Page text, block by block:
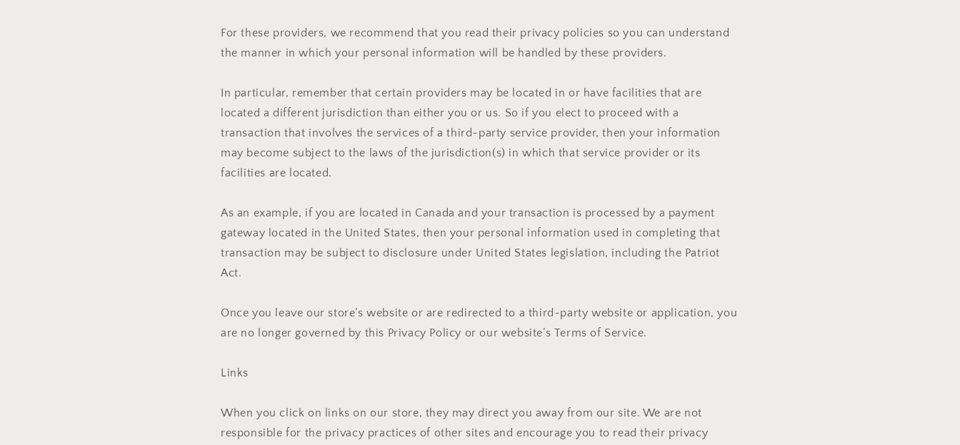
For these providers, we recommend that you read their privacy policies so you can understand
the manner in which your personal information will be handled by these providers.
In particular, remember that certain providers may be located in or have facilities that are
located a different jurisdiction than either you or us. So if you elect to proceed with a
transaction that involves the services of a third-party service provider, then your information
may become subject to the laws of the jurisdiction(s) in which that service provider or its
facilities are located.
As an example, if you are located in Canada and your transaction is processed by a payment
gateway located in the United States, then your personal information used in completing that
transaction may be subject to disclosure under United States legislation, including the Patriot
Act.
Once you leave our store’s website or are redirected to a third-party website or application, you
are no longer governed by this Privacy Policy or our website’s Terms of Service.
Links
When you click on links on our store, they may direct you away from our site. We are not
responsible for the privacy practices of other sites and encourage you to read their privacy